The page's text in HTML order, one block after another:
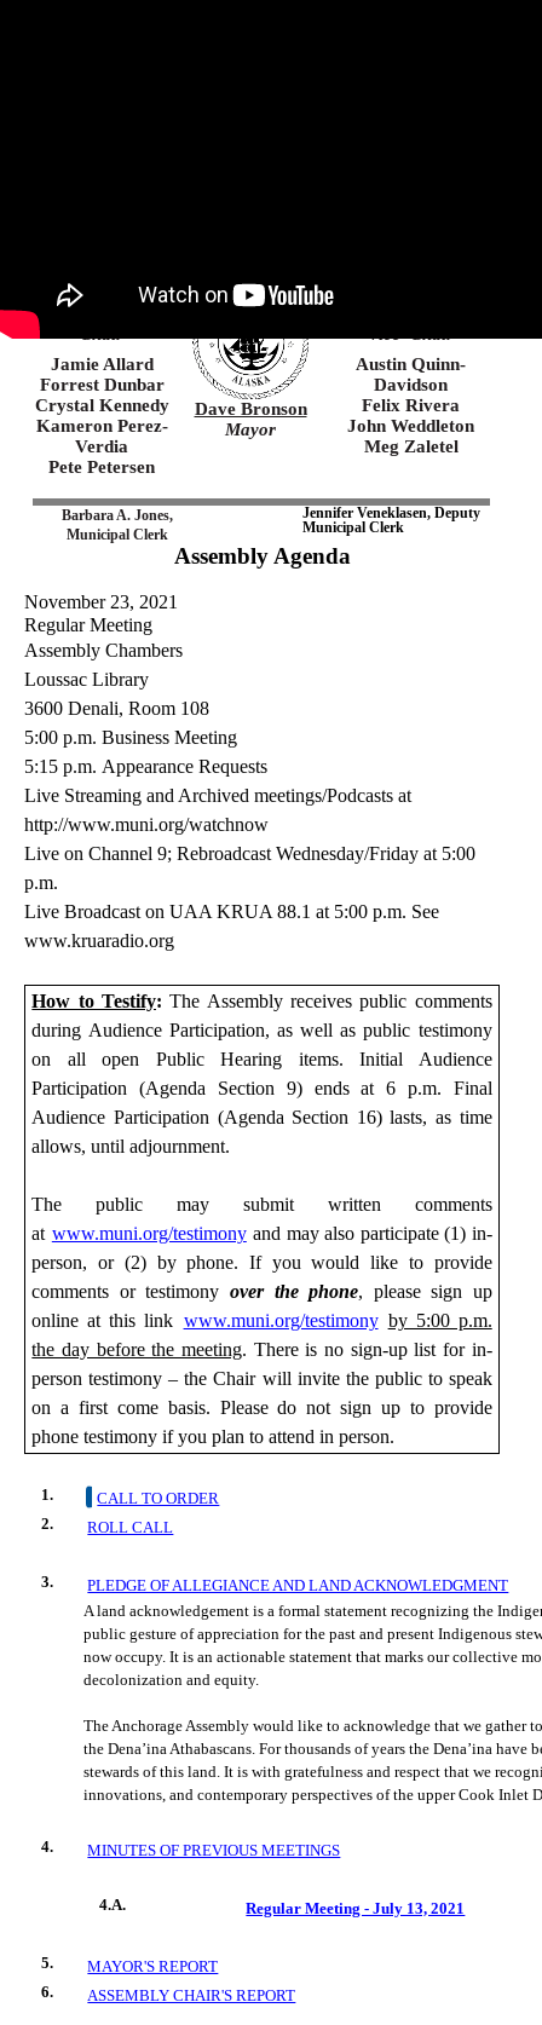
Suzanne
LaFrance
Jamie Allard
Forrest Dunbar
Crystal Kennedy
Kameron Perez-
Verdia
Pete Petersen
Dave Bronson
Mayor
Austin Quinn-
Davidson
Felix Rivera
John Weddleton
Meg Zaletel
Barbara A. Jones,
Municipal Clerk
Jennifer Veneklasen, Deputy
Municipal Clerk
Assembly Agenda
November 23, 2021
Regular Meeting
Assembly Chambers
Loussac Library
3600 Denali, Room 108
5:00 p.m. Business Meeting
5:15 p.m. Appearance Requests
Live Streaming and Archived meetings/Podcasts at
http://www.muni.org/watchnow
Live on Channel 9; Rebroadcast Wednesday/Friday at 5:00
p.m.
Live Broadcast on UAA KRUA 88.1 at 5:00 p.m. See
www.kruaradio.org
How to Testify: The Assembly receives public comments
during Audience Participation, as well as public testimony
on all open Public Hearing items. Initial Audience
Participation (Agenda Section 9) ends at 6 p.m. Final
Audience Participation (Agenda Section 16) lasts, as time
allows, until adjournment.
The public may submit
written comments
at www.muni.org/testimony and may also participate (1) in-
person, or (2) by phone. If you would like to provide
comments or testimony over the phone, please sign up
online at this link www.muni.org/testimony by 5:00 p.m.
the day before the meeting. There is no sign-up list for in-
person testimony – the Chair will invite the public to speak
on a first come basis. Please do not sign up to provide
phone testimony if you plan to attend in person.
1.
CALL TO ORDER
2.
ROLL CALL
3.
PLEDGE OF ALLEGIANCE AND LAND ACKNOWLEDGMENT
A land acknowledgement is a formal statement recognizing the
public gesture of appreciation for the past and present Indigenous
now occupy. It is an actionable statement that marks our collective
decolonization and equity.
The Anchorage Assembly would like to acknowledge that we gather
the Dena’ina Athabascans. For thousands of years the Dena’ina have
stewards of this land. It is with gratefulness and respect that we
innovations, and contemporary perspectives of the upper Cook Inlet
4. MINUTES OF PREVIOUS MEETINGS
4.A. Regular Meeting - July 13, 2021
5.
MAYOR'S REPORT
6.
ASSEMBLY CHAIR'S REPORT